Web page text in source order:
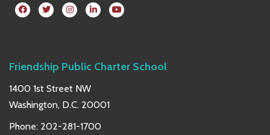
Friendship Public Charter School
1400 1st Street NW
Washington, D.C. 20001
Phone: 202-281-1700